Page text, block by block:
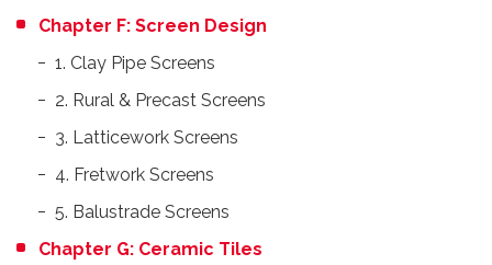
Chapter F: Screen Design
1. Clay Pipe Screens
2. Rural & Precast Screens
3. Latticework Screens
4. Fretwork Screens
5. Balustrade Screens
Chapter G: Ceramic Tiles